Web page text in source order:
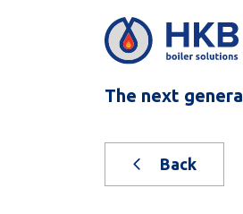
The next
Back